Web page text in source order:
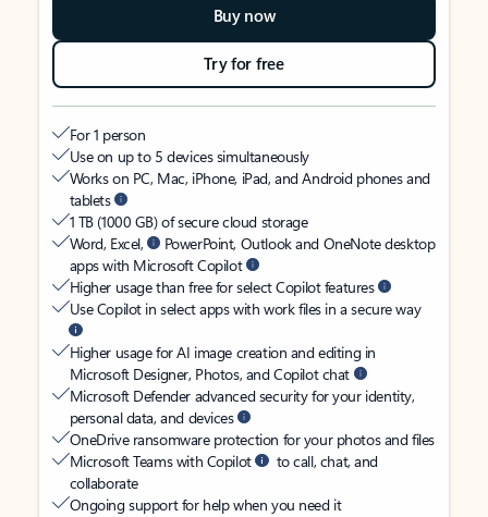
Buy now
Try for free
For 1 person
Use on up to 5 devices simultaneously
Works on PC, Mac, iPhone, iPad, and Android phones and
tablets
1 TB (1000 GB) of secure cloud storage
Word, Excel,
PowerPoint, Outlook and OneNote desktop
apps with Microsoft Copilot
Higher usage than free for select Copilot features
Use Copilot in select apps with work files in a secure way
Higher usage for AI image creation and editing in
Microsoft Designer, Photos, and Copilot chat
Microsoft Defender advanced security for your identity,
personal data, and devices
OneDrive ransomware protection for your photos and files
Microsoft Teams with Copilot
to call, chat, and
collaborate
Ongoing support for help when you need it